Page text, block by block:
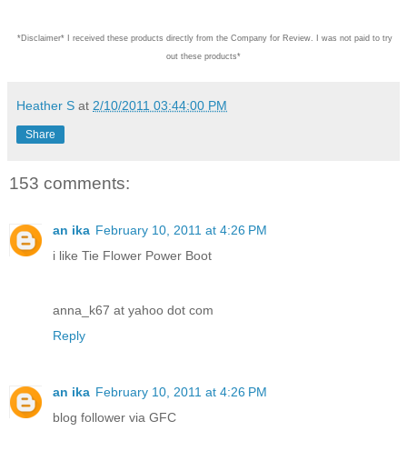
*Disclaimer* I received these products directly from the Company for Review. I was not paid
Heather S at 2/10/2011 03:44:00 PM
Share
153 comments:
an ika February 10, 2011 at 4:26 PM
i like Tie Flower Power Boot
anna_k67 at yahoo dot com
Reply
an ika February 10, 2011 at 4:26 PM
blog follower via GFC